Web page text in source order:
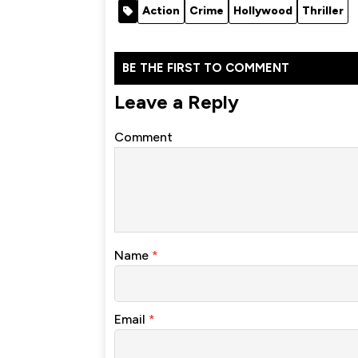
Action Crime Hollywood Thriller
BE THE FIRST TO COMMENT
Leave a Reply
Comment
Name *
Email *